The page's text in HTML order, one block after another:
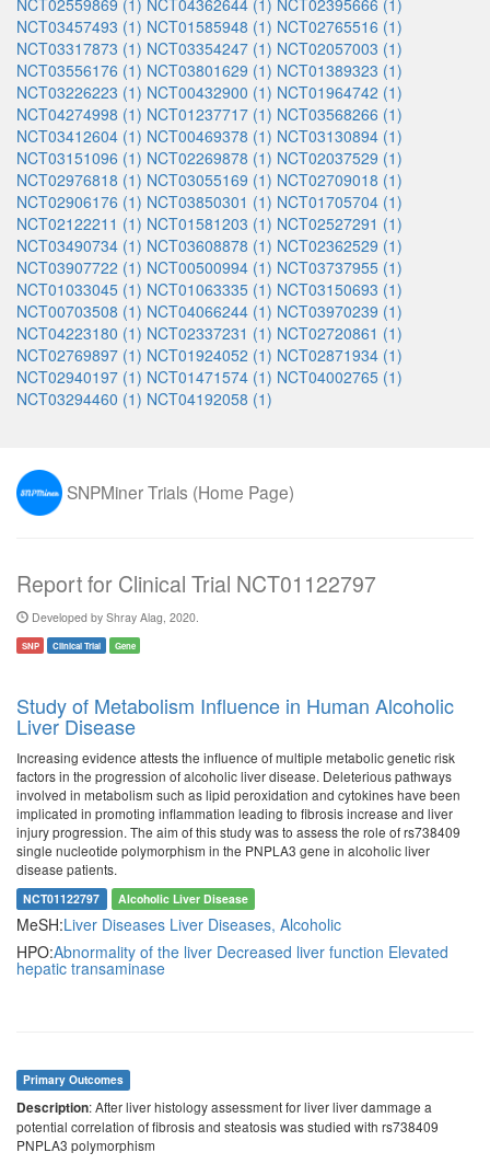
NCT02559869 (1) NCT04362644 (1) NCT02395666 (1)
NCT03457493 (1) NCT01585948 (1) NCT02765516 (1)
NCT03317873 (1) NCT03354247 (1) NCT02057003 (1)
NCT03556176 (1) NCT03801629 (1) NCT01389323 (1)
NCT03226223 (1) NCT00432900 (1) NCT01964742 (1)
NCT04274998 (1) NCT01237717 (1) NCT03568266 (1)
NCT03412604 (1) NCT00469378 (1) NCT03130894 (1)
NCT03151096 (1) NCT02269878 (1) NCT02037529 (1)
NCT02976818 (1) NCT03055169 (1) NCT02709018 (1)
NCT02906176 (1) NCT03850301 (1) NCT01705704 (1)
NCT02122211 (1) NCT01581203 (1) NCT02527291 (1)
NCT03490734 (1) NCT03608878 (1) NCT02362529 (1)
NCT03907722 (1) NCT00500994 (1) NCT03737955 (1)
NCT01033045 (1) NCT01063335 (1) NCT03150693 (1)
NCT00703508 (1) NCT04066244 (1) NCT03970239 (1)
NCT04223180 (1) NCT02337231 (1) NCT02720861 (1)
NCT02769897 (1) NCT01924052 (1) NCT02871934 (1)
NCT02940197 (1) NCT01471574 (1) NCT04002765 (1)
NCT03294460 (1) NCT04192058 (1)
SNPMiner Trials (Home Page)
Report for Clinical Trial NCT01122797
Developed by Shray Alag, 2020.
SNP Clinical Trial Gene
Study of Metabolism Influence in Human Alcoholic
Liver Disease
Increasing evidence attests the influence of multiple metabolic genetic risk
factors in the progression of alcoholic liver disease. Deleterious pathways
involved in metabolism such as lipid peroxidation and cytokines have been
implicated in promoting inflammation leading to fibrosis increase and liver
injury progression. The aim of this study was to assess the role of rs738409
single nucleotide polymorphism in the PNPLA3 gene in alcoholic liver
disease patients.
NCT01122797 Alcoholic Liver Disease
MeSH:Liver Diseases Liver Diseases, Alcoholic
HPO:Abnormality of the liver Decreased liver function Elevated
hepatic transaminase
Primary Outcomes
Description: After liver histology assessment for liver liver dammage a
potential correlation of fibrosis and steatosis was studied with rs738409
PNPLA3 polymorphism